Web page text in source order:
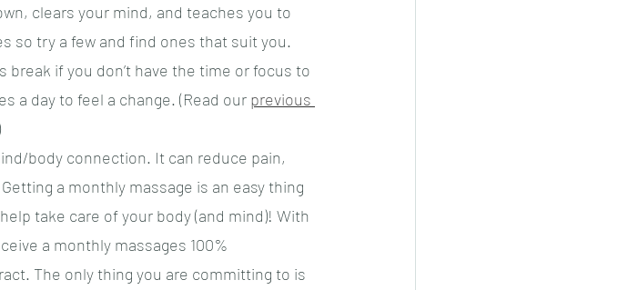
clears your mind, and teaches you to
so try a few and find ones that suit you.
if you don’t have the time or focus to
a day to feel a change. (Read our previous
body connection. It can reduce pain,
a monthly massage is an easy thing
take care of your body (and mind)! With
a monthly massages 100%
The only thing you are committing to is